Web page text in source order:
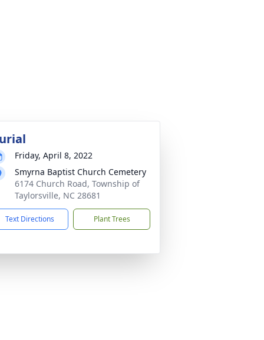
Friday, April 8, 2022
Smyrna Baptist Church Cemetery
6174 Church Road, Township of
Taylorsville, NC 28681
Text Directions Plant Trees